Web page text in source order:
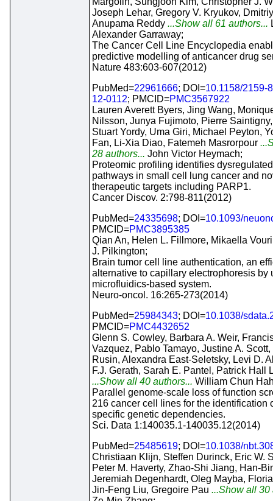
Joseph Lehar, Gregory V. Kryukov,
Anupama Reddy ...Show all 61 authors...
Alexander Garraway;
The Cancer Cell Line Encyclopedia
predictive modelling of anticancer drug
Nature 483:603-607(2012)
PubMed=22961666; DOI=10.1158/2159-
12-0112; PMCID=PMC3567922
Lauren Averett Byers, Jing Wang,
Nilsson, Junya Fujimoto, Pierre
Stuart Yordy, Uma Giri, Michael Peyton,
Fan, Li-Xia Diao, Fatemeh Masrorpour
28 authors... John Victor Heymach;
Proteomic profiling identifies dysregulated
pathways in small cell lung cancer and
therapeutic targets including PARP1.
Cancer Discov. 2:798-811(2012)
PubMed=24335698; DOI=10.1093/
PMCID=PMC3895385
Qian An, Helen L. Fillmore, Mikaella
J. Pilkington;
Brain tumor cell line authentication, an
alternative to capillary electrophoresis by
microfluidics-based system.
Neuro-oncol. 16:265-273(2014)
PubMed=25984343; DOI=10.1038/
PMCID=PMC4432652
Glenn S. Cowley, Barbara A. Weir,
Vazquez, Pablo Tamayo, Justine A. Scott,
Rusin, Alexandra East-Seletsky, Levi D.
F.J. Gerath, Sarah E. Pantel, Patrick Hall
...Show all 40 authors... William Chun
Parallel genome-scale loss of function
216 cancer cell lines for the identification
specific genetic dependencies.
Sci. Data 1:140035.1-140035.12(2014)
PubMed=25485619; DOI=10.1038/
Christiaan Klijn, Steffen Durinck, Eric W.
Peter M. Haverty, Zhao-Shi Jiang, Han-
Jeremiah Degenhardt, Oleg Mayba,
Jin-Feng Liu, Gregoire Pau ...Show all 30